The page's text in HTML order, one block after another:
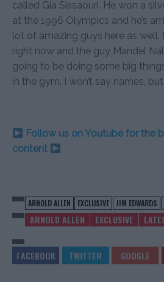
called Gia Sissaouri. He won a
at the 1996 Olympics and he’s
lot of amazing guys here as well.
right now and the guy Mandel
going to be doing some big
in the gym. I won’t say names, but
Follow us on Youtube for the
content
ARNOLD ALLEN EXCLUSIVE JIM EDWARDS
ARNOLD ALLEN EXCLUSIVE